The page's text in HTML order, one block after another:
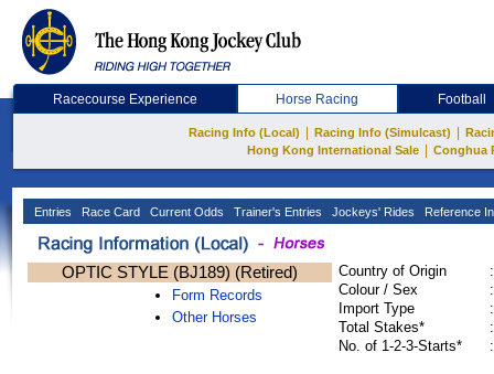
Racecourse Experience Horse Racing Football
Racing Info (Local) Racing Info (Simulcast)
Hong Kong International Sale
Conghua
Entries Race Card Current Odds Trainer's Entries Jockeys' Rides Reference
OPTIC STYLE (BJ189) (Retired)
Form Records
Other Horses
Country of Origin
:
Colour / Sex
:
Import Type
:
Total Stakes*
:
No. of 1-2-3-Starts*
: